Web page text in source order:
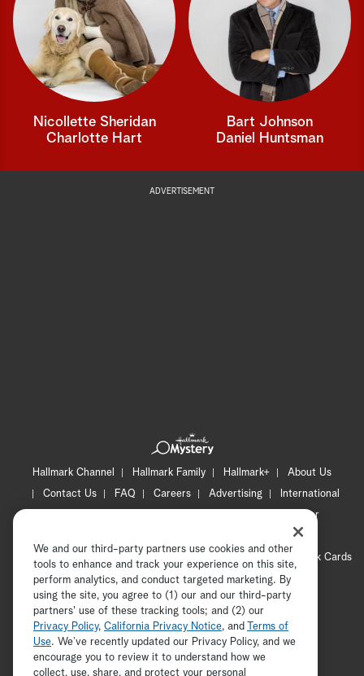
Nicollette Sheridan
Charlotte Hart
Bart Johnson
Daniel Huntsman
ADVERTISEMENT
Hallmark Channel Hallmark Family Hallmark+
About Us
Contact Us
FAQ Careers Advertising
International
Newsletter
CA Privacy Notice
Your Privacy Choices
Cookie Preferences
Hallmark Cards
Accessibility
Copyright © 2026 Hallmark Media, all rights reserved
ADVERTISEMENT
We and our third-party partners use cookies and other
tools to enhance and track your experience on this site,
perform analytics, and conduct targeted marketing. By
using the site, you agree to (1) our and our third-party
partners' use of these tracking tools; and (2) our
Privacy Policy, California Privacy Notice, and
Terms of
Use. We’ve recently updated our Privacy Policy, and we
encourage you to review it to understand how we
collect, use, share, and protect your personal